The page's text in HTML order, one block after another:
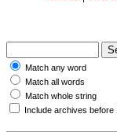
Match any word
Match all words
Match whole string
Include archives before